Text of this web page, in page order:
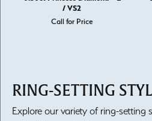
/ VS2
Call for Price
RING-SETTING
Explore our variety of ring-setting